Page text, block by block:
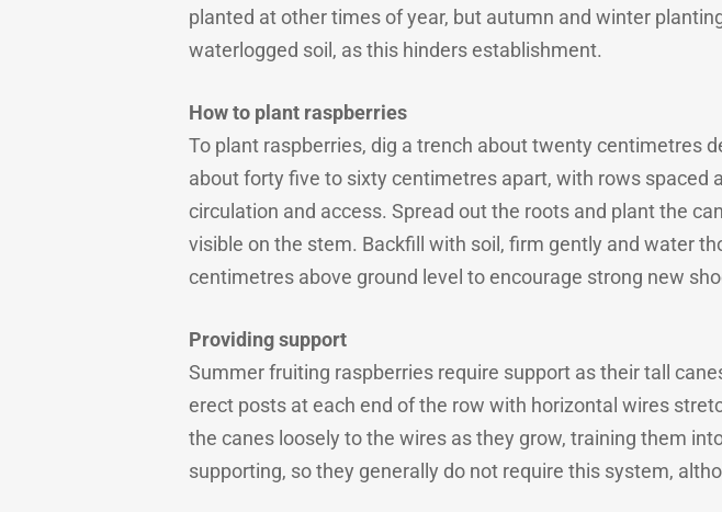
planted at other times of year, but autumn and winter
waterlogged soil, as this hinders establishment.
How to plant raspberries
To plant raspberries, dig a trench about twenty centimetres
about forty five to sixty centimetres apart, with rows
circulation and access. Spread out the roots and plant the
visible on the stem. Backfill with soil, firm gently and water
centimetres above ground level to encourage strong new
Providing support
Summer fruiting raspberries require support as their tall
erect posts at each end of the row with horizontal wires
the canes loosely to the wires as they grow, training them
supporting, so they generally do not require this system,